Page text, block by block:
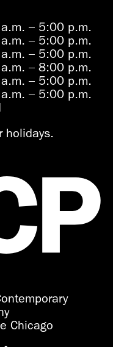
– 5:00 p.m.
– 5:00 p.m.
– 5:00 p.m.
– 8:00 p.m.
– 5:00 p.m.
– 5:00 p.m.
holidays.
Chicago